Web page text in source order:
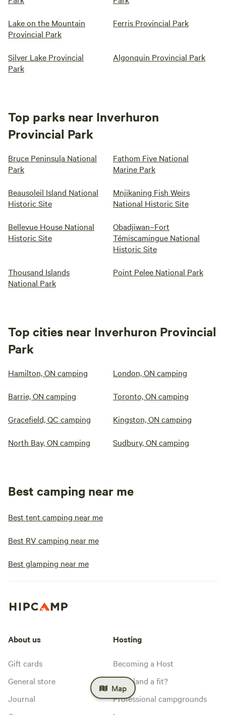
Lake on the Mountain
Provincial Park
Ferris Provincial Park
Silver Lake Provincial
Park
Algonquin Provincial Park
Top parks near Inverhuron
Provincial Park
Bruce Peninsula National
Park
Fathom Five National
Marine Park
Beausoleil Island National
Historic Site
Mnjikaning Fish Weirs
National Historic Site
Bellevue House National
Historic Site
Obadjiwan–Fort
Témiscamingue National
Historic Site
Thousand Islands
National Park
Point Pelee National Park
Top cities near Inverhuron Provincial
Park
Hamilton, ON camping London, ON camping
Barrie, ON camping Toronto, ON camping
Gracefield, QC camping Kingston, ON camping
North Bay, ON camping Sudbury, ON camping
Best camping near me
Best tent camping near me
Best RV camping near me
Best glamping near me
Map
About us
Gift cards
General store
Journal
Hosting
Becoming a Host
Is my land a fit?
Professional campgrounds